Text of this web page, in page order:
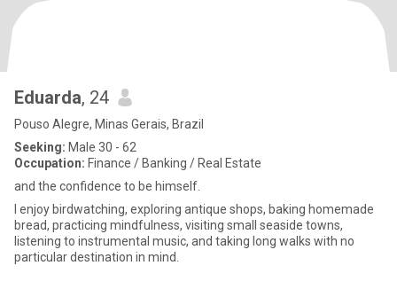
Eduarda, 24
Pouso Alegre, Minas Gerais, Brazil
Seeking: Male 30 - 62
Occupation: Finance / Banking / Real Estate
and the confidence to be himself.
I enjoy birdwatching, exploring antique shops, baking homemade
bread, practicing mindfulness, visiting small seaside towns,
listening to instrumental music, and taking long walks with no
particular destination in mind.